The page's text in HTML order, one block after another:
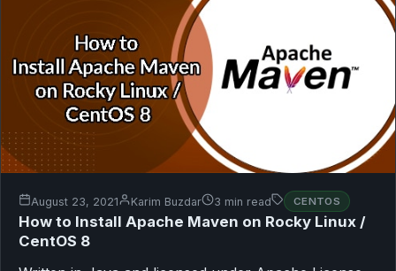
August 23, 2021 Karim Buzdar 3 min read CENTOS
How to Install Apache Maven on Rocky Linux /
CentOS 8